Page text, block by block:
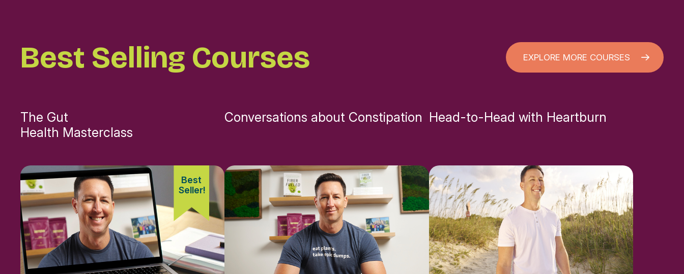
Best Selling Courses EXPLORE MORE COURSES
The Gut
Health Masterclass
Best
Seller!
Conversations about Constipation Head-to-Head with Heartburn